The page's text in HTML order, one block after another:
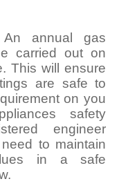
annual gas
carried out on
This will ensure
are safe to
on you
safety
engineer
to maintain
in a safe